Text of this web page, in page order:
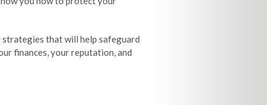
that will help safeguard
finances, your reputation, and